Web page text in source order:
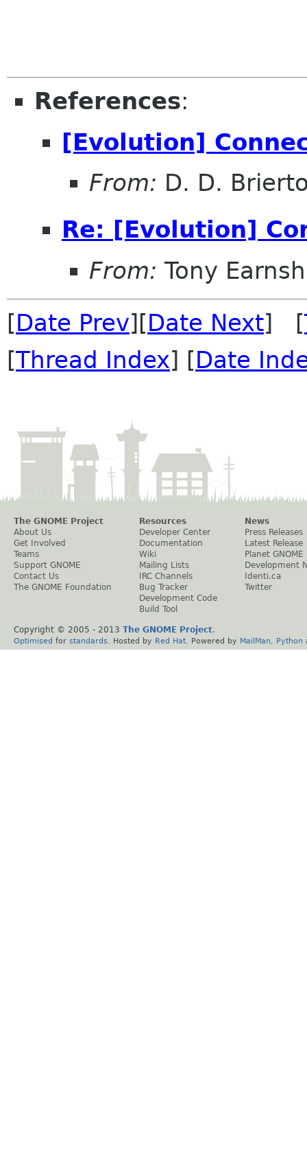
References:
[Evolution]
From: D. D.
Re: [Evolution]
From: Tony
[Date Prev][Date Next] [
[Thread Index] [Date
The GNOME Project
About Us
Get Involved
Teams
Support GNOME
Contact Us
The GNOME Foundation
Resources
Developer Center
Documentation
Wiki
Mailing Lists
IRC Channels
Bug Tracker
Development Code
Build Tool
News
Press Releases
Latest Release
Planet GNOME
Development
Identi.ca
Twitter
Copyright © 2005 - 2013 The GNOME Project.
Optimised for standards . Hosted by Red Hat . Powered by MailMan Python